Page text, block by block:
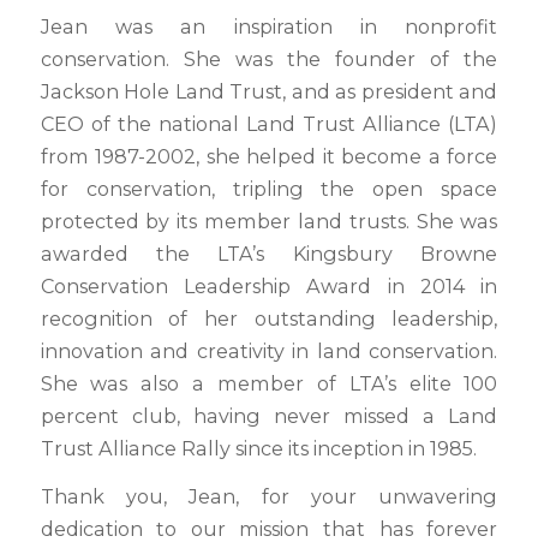
Jean was an inspiration in nonprofit
conservation. She was the founder of the
Jackson Hole Land Trust, and as president and
CEO of the national Land Trust Alliance (LTA)
from 1987-2002, she helped it become a force
for conservation, tripling the open space
protected by its member land trusts. She was
awarded the LTA’s Kingsbury Browne
Conservation Leadership Award in 2014 in
recognition of her outstanding leadership,
innovation and creativity in land conservation.
She was also a member of LTA’s elite 100
percent club, having never missed a Land
Trust Alliance Rally since its inception in 1985.
Thank you, Jean, for your unwavering
dedication to our mission that has forever